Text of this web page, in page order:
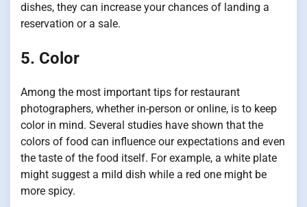
dishes, they can increase your chances of landing a
reservation or a sale.
5. Color
Among the most important tips for restaurant
photographers, whether in-person or online, is to keep
color in mind. Several studies have shown that the
colors of food can influence our expectations and even
the taste of the food itself. For example, a white plate
might suggest a mild dish while a red one might be
more spicy.